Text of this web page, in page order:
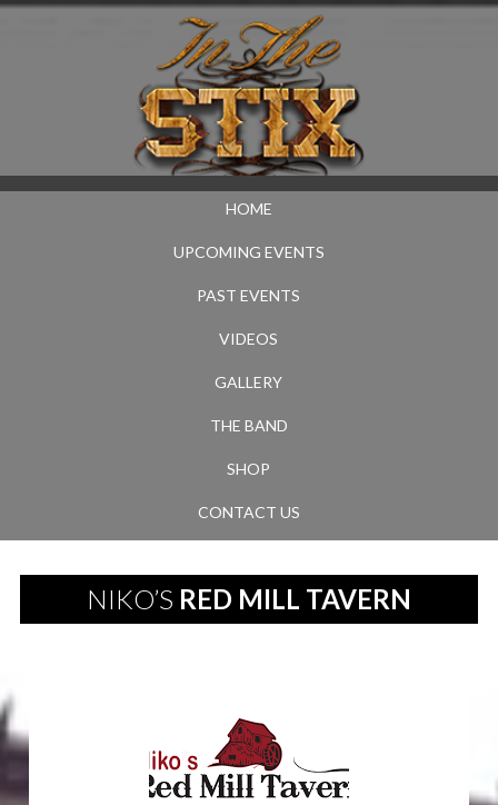
HOME
UPCOMING EVENTS
PAST EVENTS
VIDEOS
GALLERY
THE BAND
SHOP
CONTACT US
NIKO’S RED MILL TAVERN